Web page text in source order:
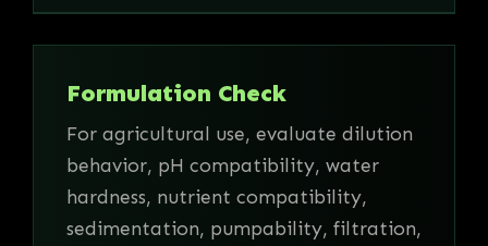
Formulation Check
For agricultural use, evaluate dilution
behavior, pH compatibility, water
hardness, nutrient compatibility,
sedimentation, pumpability, filtration,